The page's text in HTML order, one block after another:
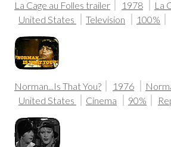
La Cage au Folles trailer 1978
La
United States
Television 100%
Norman...Is That You? 1976
United States
Cinema 90%